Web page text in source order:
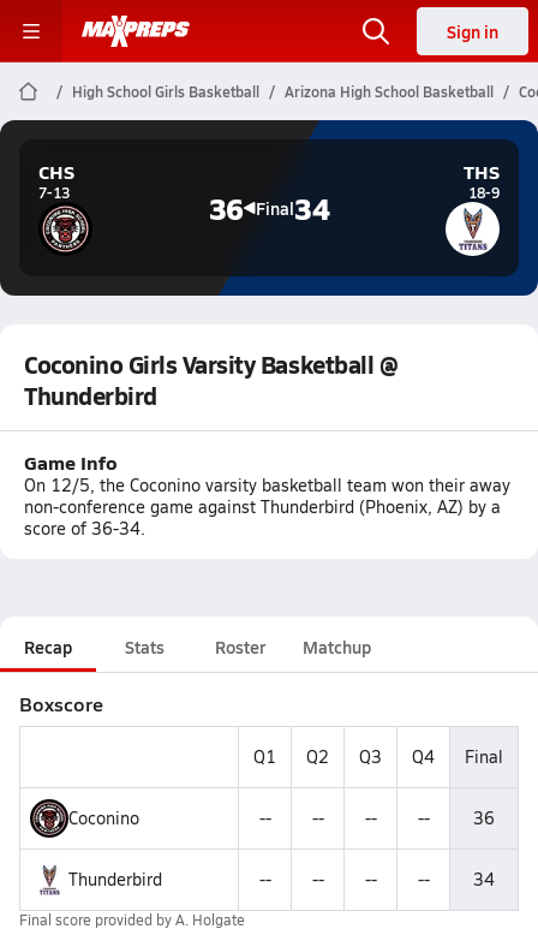
Sign in
High School Girls Basketball Arizona High School Basketball
CHS
7-13 36 Final34
THS
18-9
Coconino Girls Varsity Basketball @
Thunderbird
Game Info
On 12/5, the Coconino varsity basketball team won their away
non-conference game against Thunderbird (Phoenix, AZ) by a
score of 36-34.
Recap Stats Roster Matchup
Boxscore
Q1 Q2 Q3 Q4 Final
Coconino -- -- -- -- 36
Thunderbird -- -- -- -- 34
Final score provided byA. Holgate